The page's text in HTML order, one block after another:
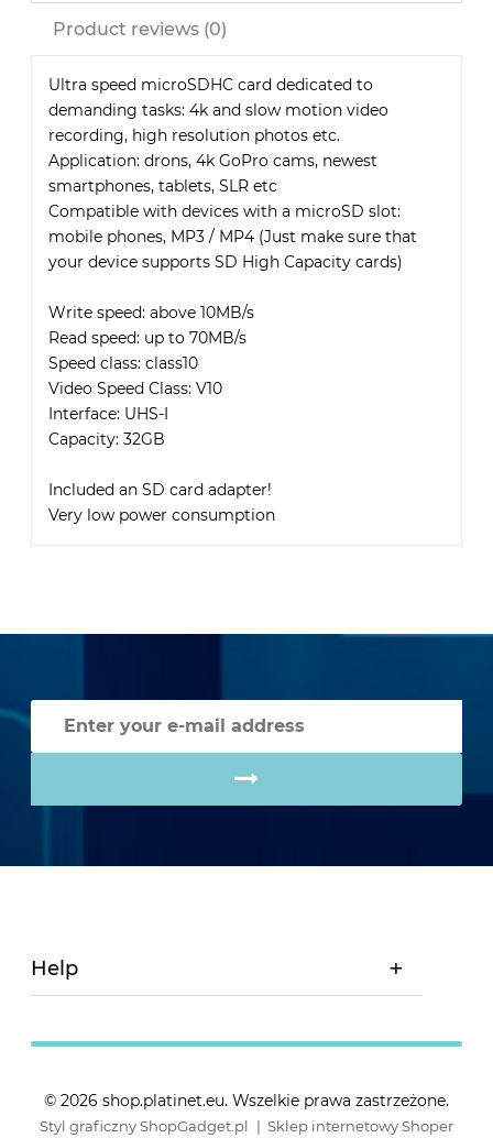
Product reviews (0)
Ultra speed microSDHC card dedicated to
demanding tasks: 4k and slow motion video
recording, high resolution photos etc.
Application: drons, 4k GoPro cams, newest
smartphones, tablets, SLR etc
Compatible with devices with a microSD slot:
mobile phones, MP3 / MP4 (Just make sure that
your device supports SD High Capacity cards)
Write speed: above 10MB/s
Read speed: up to 70MB/s
Speed class: class10
Video Speed Class: V10
Interface: UHS-I
Capacity: 32GB
Included an SD card adapter!
Very low power consumption
Help
© 2026 shop.platinet.eu. Wszelkie prawa zastrzeżone.
Styl graficzny ShopGadget.pl
Sklep internetowy Shoper